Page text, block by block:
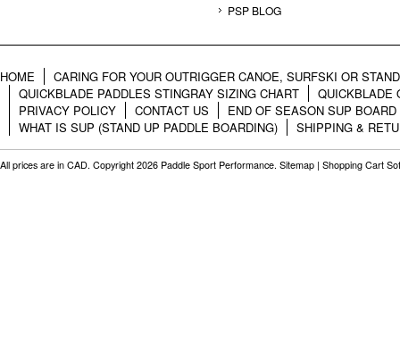
PSP BLOG
HOME
CARING FOR YOUR OUTRIGGER CANOE, SURFSKI OR
QUICKBLADE PADDLES STINGRAY SIZING CHART
QUICKBLADE
PRIVACY POLICY
CONTACT US
END OF SEASON SUP
WHAT IS SUP (STAND UP PADDLE BOARDING)
SHIPPING &
All prices are in CAD. Copyright 2026 Paddle Sport Performance. Sitemap | Shopping Cart